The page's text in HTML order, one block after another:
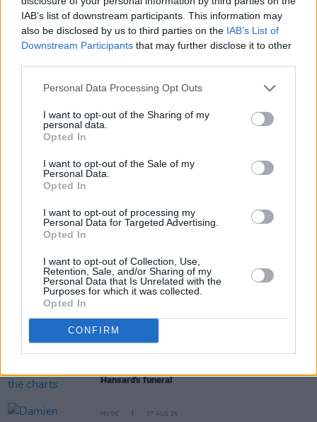
IAB’s list of downstream participants. This information may
also be disclosed by us to third parties on the IAB’s List of
Downstream Participants that may further disclose it to other
Personal Data Processing Opt Outs
I want to opt-out of the Sharing of my
personal data.
Opted In
I want to opt-out of the Sale of my
Personal Data.
Opted In
I want to opt-out of processing my
Personal Data for Targeted Advertising.
Opted In
I want to opt-out of Collection, Use,
Retention, Sale, and/or Sharing of my
Personal Data that Is Unrelated with the
Purposes for which it was collected.
Opted In
CONFIRM
MUSIC 15 JAN 25
more
MUSIC 07 AUG 26
aged 69
MUSIC 07 AUG 26
Hansard's funeral
MUSIC 07 AUG 26